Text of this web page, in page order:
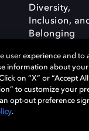
Diversity,
Inclusion,
Belonging
Governance
Policy
user experience and to
information about
on “X” or “Accept
to customize your
opt-out preference
.